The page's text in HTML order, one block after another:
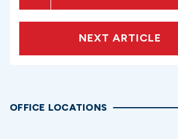
NEXT ARTICLE
OFFICE LOCATIONS